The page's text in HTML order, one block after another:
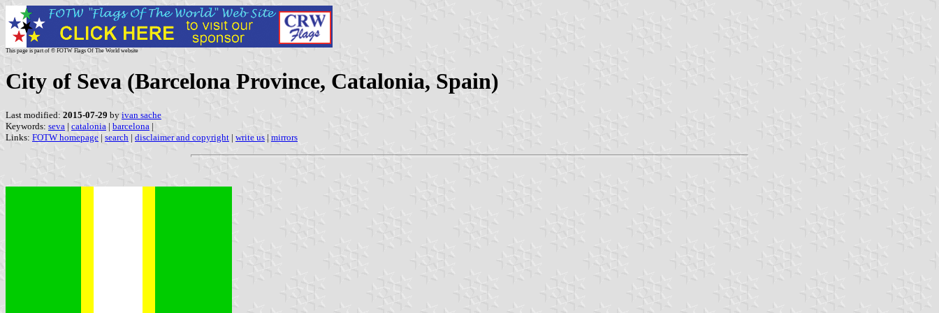
This page is part of © FOTW Flags Of The World website
City of Seva (Barcelona Province, Catalonia, Spain)
Last modified: 2015-07-29 by ivan sache
Keywords: seva | catalonia | barcelona |
Links: FOTW homepage | search | disclaimer and copyright | write us | mirrors